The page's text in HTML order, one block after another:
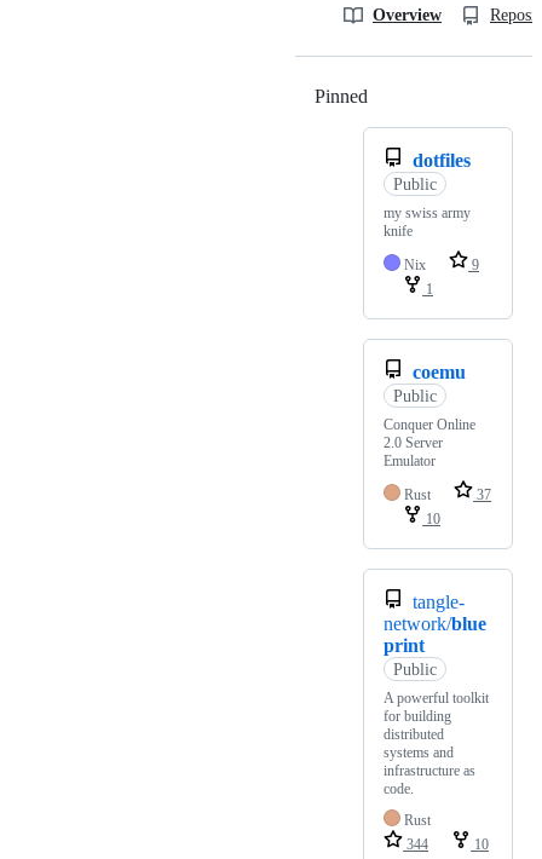
Overview
Pinned
dotfiles
Public
my swiss army
knife
Nix
9
1
coemu
Public
Conquer Online
2.0 Server
Emulator
Rust
37
10
tangle-
network/blue
print
Public
A powerful toolkit
for building
distributed
systems and
infrastructure as
code.
Rust
344
10